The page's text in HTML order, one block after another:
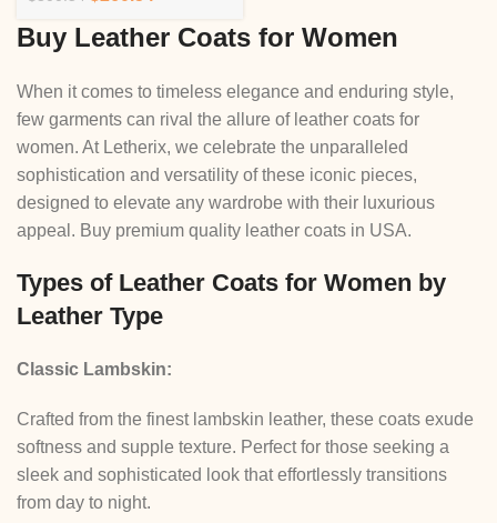
Buy Leather Coats for Women
When it comes to timeless elegance and enduring style,
few garments can rival the allure of leather coats for
women. At Letherix, we celebrate the unparalleled
sophistication and versatility of these iconic pieces,
designed to elevate any wardrobe with their luxurious
appeal. Buy premium quality leather coats in USA.
Types of Leather Coats for Women by
Leather Type
Classic Lambskin:
Crafted from the finest lambskin leather, these coats exude
softness and supple texture. Perfect for those seeking a
sleek and sophisticated look that effortlessly transitions
from day to night.